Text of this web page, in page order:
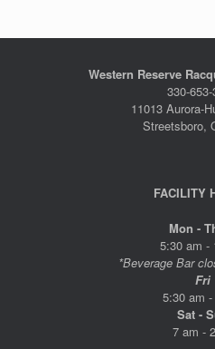
Western Reserve
330-
11013 Aurora-
Streetsboro,
FACILITY
Mon -
5:30 am -
*Beverage Bar
Fri
5:30 am
Sat -
7 am -